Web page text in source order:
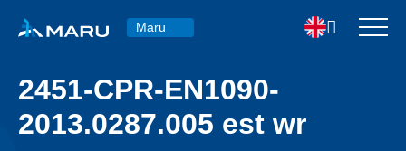
Maru
2451-CPR-EN1090-
2013.0287.005 est wr